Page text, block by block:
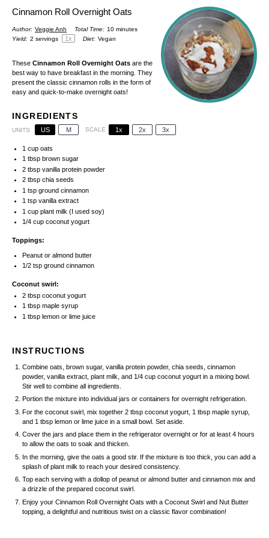
Cinnamon Roll Overnight Oats
Author: Veggie Anh Total Time: 10 minutes
Yield: 2 servings 1x Diet: Vegan
These Cinnamon Roll Overnight Oats are the
best way to have breakfast in the morning. They
present the classic cinnamon rolls in the form of
easy and quick-to-make overnight oats!
INGREDIENTS
UNITS US M SCALE 1x 2x 3x
1 cupoats
1 tbspbrown sugar
2 tbspvanilla protein powder
2 tbspchia seeds
1 tspground cinnamon
1 tspvanilla extract
1 cupplant milk (I used soy)
1/4 cupcoconut yogurt
Toppings:
Peanut or almond butter
1/2 tspground cinnamon
Coconut swirl:
2 tbspcoconut yogurt
1 tbspmaple syrup
1 tbsplemon or lime juice
INSTRUCTIONS
Combine oats, brown sugar, vanilla protein powder, chia seeds, cinnamon
powder, vanilla extract, plant milk, and 1/4 cup coconut yogurt in a mixing bowl.
Stir well to combine all ingredients.
Portion the mixture into individual jars or containers for overnight refrigeration.
For the coconut swirl, mix together 2 tbsp coconut yogurt, 1 tbsp maple syrup,
and 1 tbsp lemon or lime juice in a small bowl. Set aside.
Cover the jars and place them in the refrigerator overnight or for at least 4 hours
to allow the oats to soak and thicken.
In the morning, give the oats a good stir. If the mixture is too thick, you can add a
splash of plant milk to reach your desired consistency.
Top each serving with a dollop of peanut or almond butter and cinnamon mix and
a drizzle of the prepared coconut swirl.
Enjoy your Cinnamon Roll Overnight Oats with a Coconut Swirl and Nut Butter
topping, a delightful and nutritious twist on a classic flavor combination!